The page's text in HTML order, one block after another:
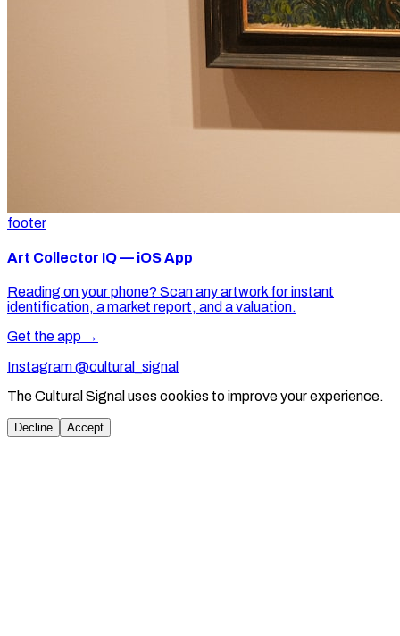
footer
Art Collector IQ — iOS App
Reading on your phone? Scan any artwork for instant
identification, a market report, and a valuation.
Get the app →
Instagram @cultural_signal
The Cultural Signal uses cookies to improve your experience.
Decline Accept